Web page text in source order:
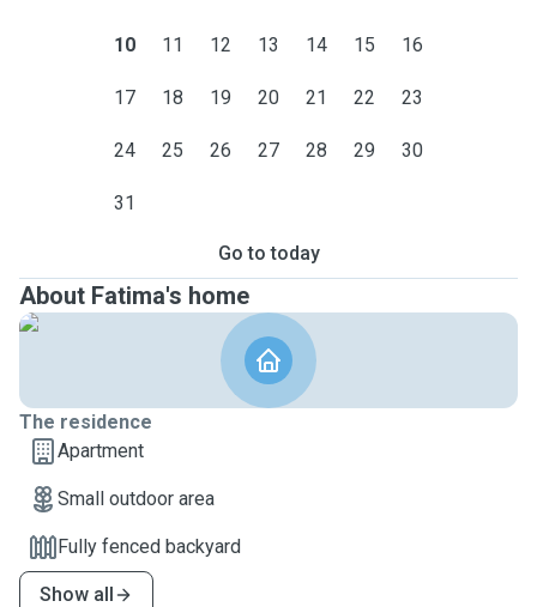
10 11 12 13 14 15 16
17 18 19 20 21 22 23
24 25 26 27 28 29 30
31
Go to today
About Fatima's home
The residence
Apartment
Small outdoor area
Fully fenced backyard
Show all